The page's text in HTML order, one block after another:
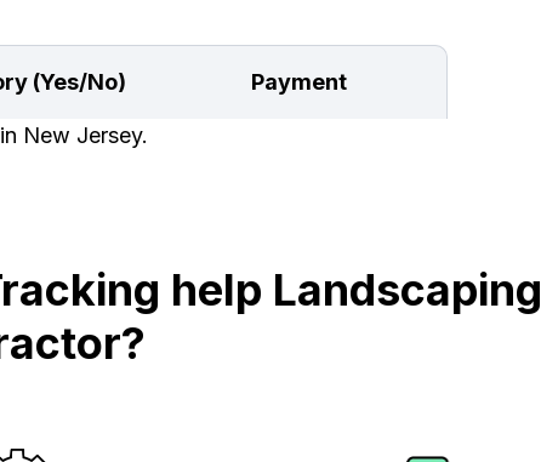
(Yes/No) Payment
New Jersey.
help Landscaping